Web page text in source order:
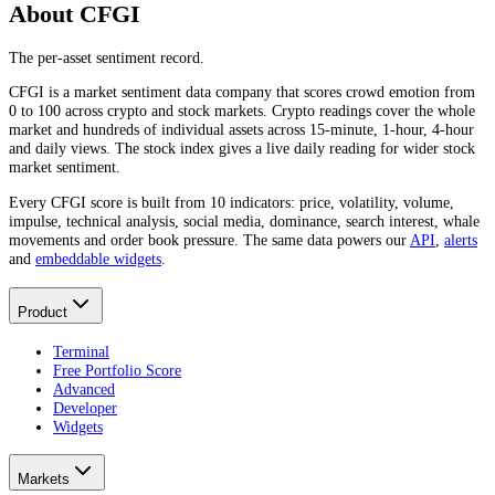
About CFGI
The per-asset sentiment record.
CFGI is a market sentiment data company that scores crowd emotion from
0 to 100 across crypto and stock markets. Crypto readings cover the whole
market and hundreds of individual assets across 15-minute, 1-hour, 4-hour
and daily views. The stock index gives a live daily reading for wider stock
market sentiment.
Every CFGI score is built from 10 indicators: price, volatility, volume,
impulse, technical analysis, social media, dominance, search interest, whale
movements and order book pressure. The same data powers our API alerts
and embeddable widgets
Product
Terminal
Free Portfolio Score
Advanced
Developer
Widgets
Markets